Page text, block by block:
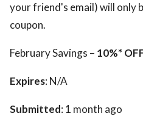
your friend's email) will only
coupon.
February Savings – 10%*
Expires: N/A
Submitted: 1 month ago